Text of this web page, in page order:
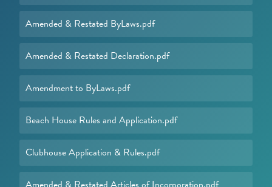
Amended & Restated ByLaws.pdf
Amended & Restated Declaration.pdf
Amendment to ByLaws.pdf
Beach House Rules and Application.pdf
Clubhouse Application & Rules.pdf